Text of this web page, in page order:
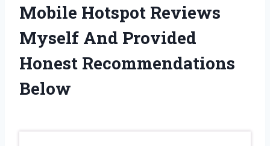
Mobile Hotspot Reviews
Myself And Provided
Honest Recommendations
Below